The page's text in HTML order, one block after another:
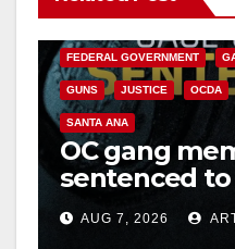
FEDERAL GOVERNMENT
GUNS JUSTICE OCDA
SANTA ANA
OC gang
sentenced
prison over
hitAUG 7, 2026